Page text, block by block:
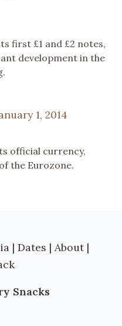
first £1 and £2 notes,
development in the
1, 2014
official currency,
the Eurozone.
| Dates | About |
Snacks